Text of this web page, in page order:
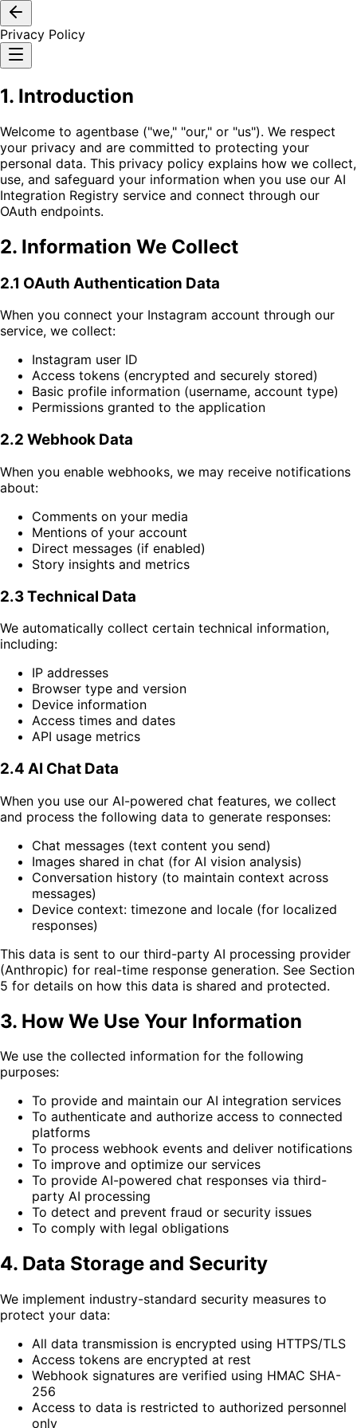
Privacy Policy
1. Introduction
Welcome to agentbase ("we," "our," or "us"). We respect
your privacy and are committed to protecting your
personal data. This privacy policy explains how we collect,
use, and safeguard your information when you use our AI
Integration Registry service and connect through our
OAuth endpoints.
2. Information We Collect
2.1 OAuth Authentication Data
When you connect your Instagram account through our
service, we collect:
Instagram user ID
Access tokens (encrypted and securely stored)
Basic profile information (username, account type)
Permissions granted to the application
2.2 Webhook Data
When you enable webhooks, we may receive notifications
about:
Comments on your media
Mentions of your account
Direct messages (if enabled)
Story insights and metrics
2.3 Technical Data
We automatically collect certain technical information,
including:
IP addresses
Browser type and version
Device information
Access times and dates
API usage metrics
2.4 AI Chat Data
When you use our AI-powered chat features, we collect
and process the following data to generate responses:
Chat messages (text content you send)
Images shared in chat (for AI vision analysis)
Conversation history (to maintain context across
messages)
Device context: timezone and locale (for localized
responses)
This data is sent to our third-party AI processing provider
(Anthropic) for real-time response generation. See Section
5 for details on how this data is shared and protected.
3. How We Use Your Information
We use the collected information for the following
purposes:
To provide and maintain our AI integration services
To authenticate and authorize access to connected
platforms
To process webhook events and deliver notifications
To improve and optimize our services
To provide AI-powered chat responses via third-
party AI processing
To detect and prevent fraud or security issues
To comply with legal obligations
4. Data Storage and Security
We implement industry-standard security measures to
protect your data:
All data transmission is encrypted using HTTPS/TLS
Access tokens are encrypted at rest
Webhook signatures are verified using HMAC SHA-
256
Access to data is restricted to authorized personnel
only